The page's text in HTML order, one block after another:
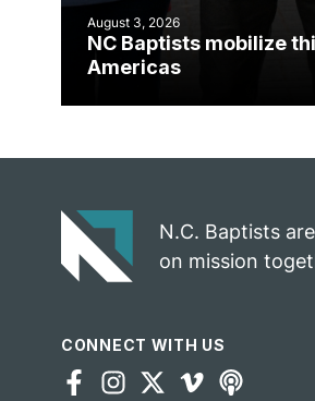
August 3, 2026
NC Baptists mobilize
Americas
N.C. Baptists
on mission
CONNECT WITH US